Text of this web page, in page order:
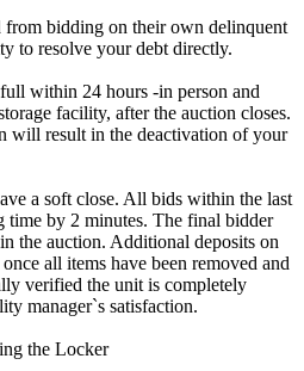
from bidding on their own delinquent
to resolve your debt directly.
within 24 hours -in person and
facility, after the auction closes.
will result in the deactivation of your
a soft close. All bids within the last
time by 2 minutes. The final bidder
the auction. Additional deposits on
all items have been removed and
verified the unit is completely
manager`s satisfaction.
the Locker